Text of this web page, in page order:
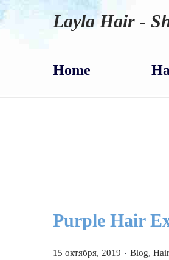
Layla Hair -
Home
Purple Hair
P15 октября, 2019 . P
Blog,